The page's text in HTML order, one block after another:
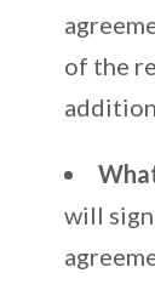
of the
will